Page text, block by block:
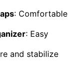
: Comfortable
: Easy
and stabilize